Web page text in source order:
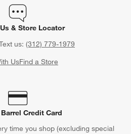
& Store Locator
us: (312) 779-1979
UsFind a Store
Credit Card
time you shop (excluding special